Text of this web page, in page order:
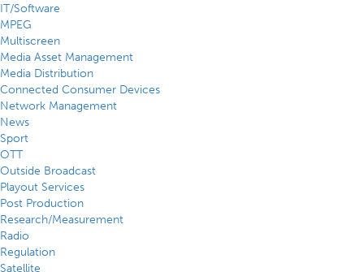
IT/Software
MPEG
Multiscreen
Media Asset Management
Media Distribution
Connected Consumer Devices
Network Management
News
Sport
OTT
Outside Broadcast
Playout Services
Post Production
Research/Measurement
Radio
Regulation
Satellite